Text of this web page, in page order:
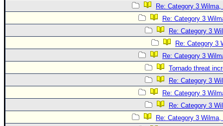
Re: Category 3
Re: Category 3
Re: Category 3
Re: Category 3
Re: Category 3
Tornado threat
Re: Category 3
Re: Category 3
Re: Category 3
Re: Category 3